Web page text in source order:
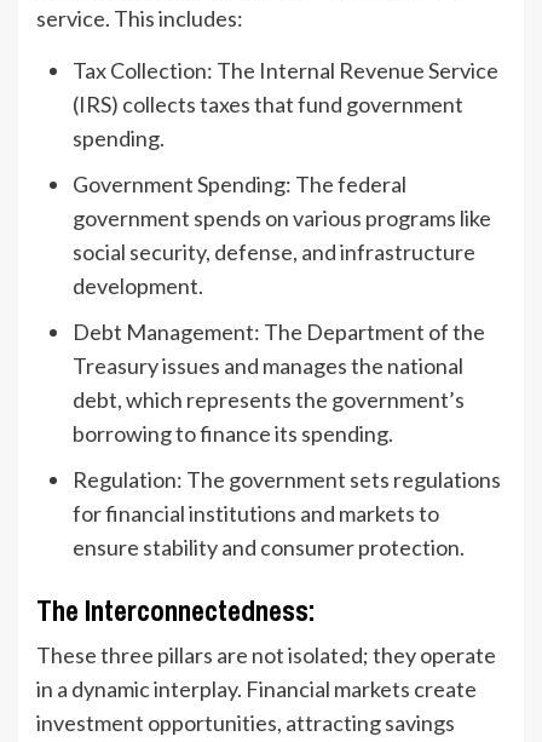
service. This includes:
Tax Collection: The Internal Revenue Service
(IRS) collects taxes that fund government
spending.
Government Spending: The federal
government spends on various programs like
social security, defense, and infrastructure
development.
Debt Management: The Department of the
Treasury issues and manages the national
debt, which represents the government’s
borrowing to finance its spending.
Regulation: The government sets regulations
for financial institutions and markets to
ensure stability and consumer protection.
The Interconnectedness:
These three pillars are not isolated; they operate
in a dynamic interplay. Financial markets create
investment opportunities, attracting savings